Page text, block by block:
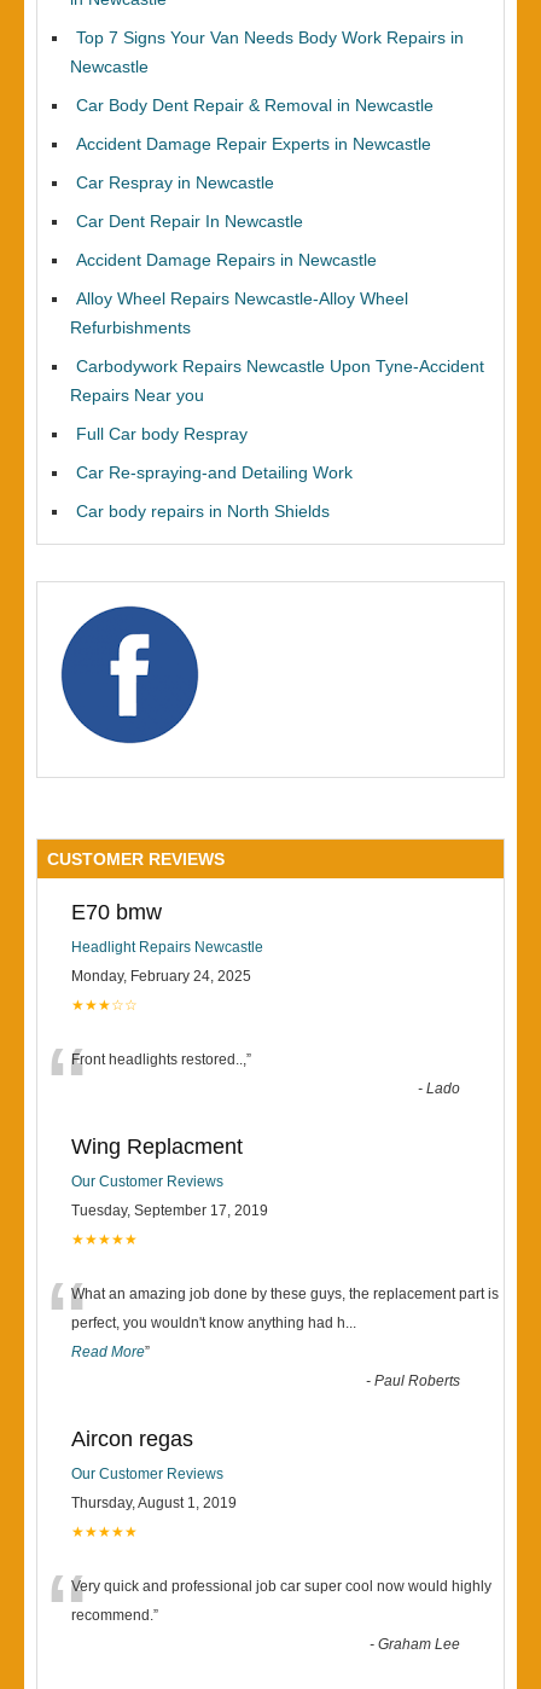
Top 7 Signs Your Van Needs Body Work Repairs in
Newcastle
Car Body Dent Repair & Removal in Newcastle
Accident Damage Repair Experts in Newcastle
Car Respray in Newcastle
Car Dent Repair In Newcastle
Accident Damage Repairs in Newcastle
Alloy Wheel Repairs Newcastle-Alloy Wheel
Refurbishments
Carbodywork Repairs Newcastle Upon Tyne-Accident
Repairs Near you
Full Car body Respray
Car Re-spraying-and Detailing Work
Car body repairs in North Shields
CUSTOMER REVIEWS
E70 bmw
Headlight Repairs Newcastle
Monday, February 24, 2025
★★★☆☆
“Front headlights restored..,”
-Lado
Wing Replacment
Our Customer Reviews
Tuesday, September 17, 2019
★★★★★
“What an amazing job done by these guys, the replacement part is
perfect, you wouldn't know anything had h...
Read More”
-Paul Roberts
Aircon regas
Our Customer Reviews
Thursday, August 1, 2019
★★★★★
“Very quick and professional job car super cool now would highly
recommend.”
-Graham Lee